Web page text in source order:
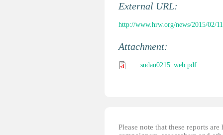
External URL:
http://www.hrw.org/news/2015/02/
Attachment:
sudan0215_web.pdf
Please note that these reports